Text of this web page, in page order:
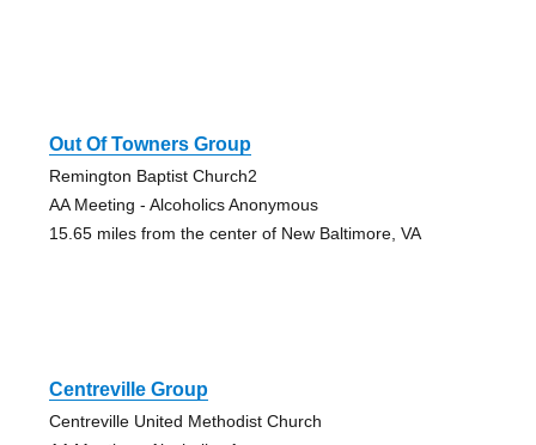
Out Of Towners Group
Remington Baptist Church2
AA Meeting - Alcoholics Anonymous
15.65 miles from the center of New Baltimore, VA
Centreville Group
Centreville United Methodist Church